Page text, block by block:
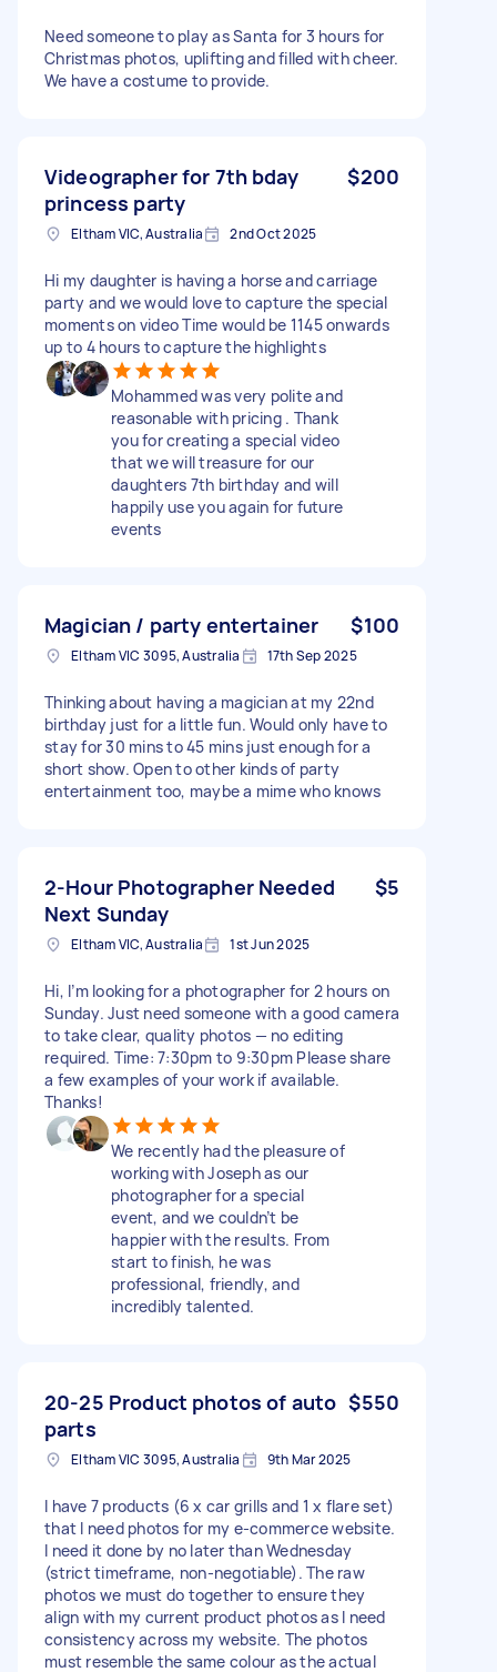
Need someone to play as Santa for 3 hours for
Christmas photos, uplifting and filled with cheer.
We have a costume to provide.
Videographer for 7th bday
princess party
$200
Eltham VIC, Australia 2nd Oct 2025
Hi my daughter is having a horse and carriage
party and we would love to capture the special
moments on video Time would be 1145 onwards
up to 4 hours to capture the highlights
Mohammed was very polite and
reasonable with pricing . Thank
you for creating a special video
that we will treasure for our
daughters 7th birthday and will
happily use you again for future
events
Magician / party entertainer $100
Eltham VIC 3095, Australia 17th Sep 2025
Thinking about having a magician at my 22nd
birthday just for a little fun. Would only have to
stay for 30 mins to 45 mins just enough for a
short show. Open to other kinds of party
entertainment too, maybe a mime who knows
2-Hour Photographer Needed
Next Sunday
$5
Eltham VIC, Australia 1st Jun 2025
Hi, I’m looking for a photographer for 2 hours on
Sunday. Just need someone with a good camera
to take clear, quality photos — no editing
required. Time: 7:30pm to 9:30pm Please share
a few examples of your work if available.
Thanks!
We recently had the pleasure of
working with Joseph as our
photographer for a special
event, and we couldn’t be
happier with the results. From
start to finish, he was
professional, friendly, and
incredibly talented.
20-25 Product photos of auto
parts
$550
Eltham VIC 3095, Australia 9th Mar 2025
I have 7 products (6 x car grills and 1 x flare set)
that I need photos for my e-commerce website.
I need it done by no later than Wednesday
(strict timeframe, non-negotiable). The raw
photos we must do together to ensure they
align with my current product photos as I need
consistency across my website. The photos
must resemble the same colour as the actual